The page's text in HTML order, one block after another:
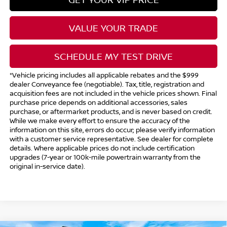
VALUE YOUR TRADE
SCHEDULE MY TEST DRIVE
*Vehicle pricing includes all applicable rebates and the $999
dealer Conveyance fee (negotiable). Tax, title, registration and
acquisition fees are not included in the vehicle prices shown. Final
purchase price depends on additional accessories, sales
purchase, or aftermarket products, and is never based on credit.
While we make every effort to ensure the accuracy of the
information on this site, errors do occur; please verify information
with a customer service representative. See dealer for complete
details. Where applicable prices do not include certification
upgrades (7-year or 100k-mile powertrain warranty from the
original in-service date).